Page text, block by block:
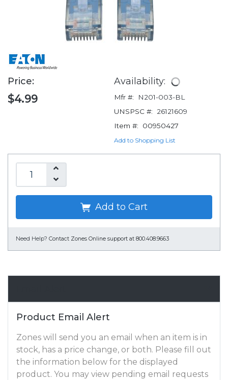
Price:
$4.99
Availability:
Mfr #:
N201-003-BL
UNSPSC #:
26121609
Item #:
00950427
Add to Shopping List
Add to Cart
Need Help? Contact Zones Online support at 800.408.9663
Product Email Alert
Zones will send you an email when an item is in
stock, has a price change, or both. Please fill out
the information below for the displayed
product. You may view pending email requests